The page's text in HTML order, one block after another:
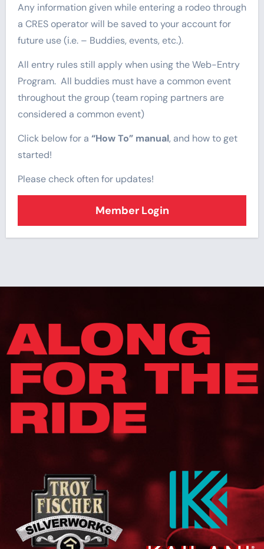
Any information given while entering a rodeo through
a CRES operator will be saved to your account for
future use (i.e. – Buddies, events, etc.).
All entry rules still apply when using the Web-Entry
Program. All buddies must have a common event
throughout the group (team roping partners are
considered a common event)
Click below for a “How To” manual, and how to get
started!
Please check often for updates!
Member Login